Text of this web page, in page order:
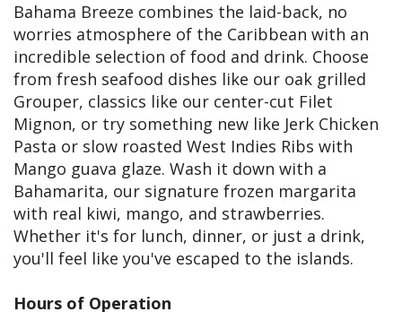
Bahama Breeze combines the laid-back, no
worries atmosphere of the Caribbean with an
incredible selection of food and drink. Choose
from fresh seafood dishes like our oak grilled
Grouper, classics like our center-cut Filet
Mignon, or try something new like Jerk Chicken
Pasta or slow roasted West Indies Ribs with
Mango guava glaze. Wash it down with a
Bahamarita, our signature frozen margarita
with real kiwi, mango, and strawberries.
Whether it's for lunch, dinner, or just a drink,
you'll feel like you've escaped to the islands.
Hours of Operation